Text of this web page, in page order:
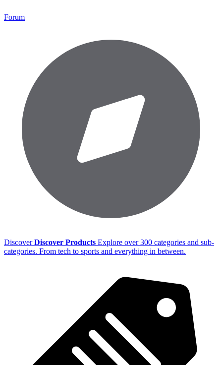
Forum
Discover Discover Products Explore over 300 categories and sub-
categories. From tech to sports and everything in between.